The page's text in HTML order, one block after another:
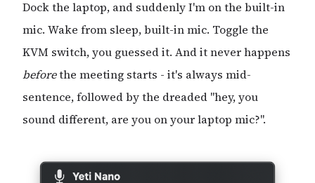
Dock the laptop, and suddenly I'm on the built-in
mic. Wake from sleep, built-in mic. Toggle the
KVM switch, you guessed it. And it never happens
beforethe meeting starts - it's always mid-
sentence, followed by the dreaded "hey, you
sound different, are you on your laptop mic?".